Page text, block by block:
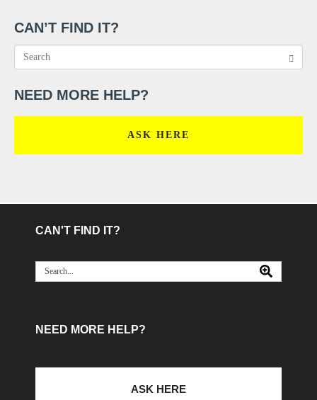
CAN’T FIND IT?
NEED MORE HELP?
ASK HERE
CAN'T FIND IT?
NEED MORE HELP?
ASK HERE